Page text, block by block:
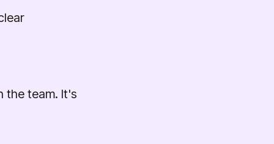
the team. It's